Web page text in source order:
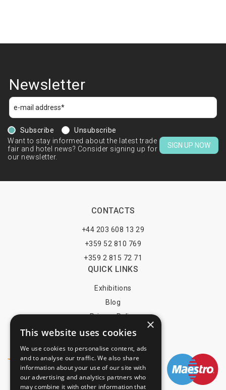
Newsletter
Subscribe
Unsubscribe
Want to stay informed about the latest trade
fair and hotel news? Consider signing up for
our newsletter.
SIGN UP NOW
CONTACTS
+44 203 608 13 29
+359 52 810 769
+359 2 815 72 71
QUICK LINKS
Exhibitions
Blog
Privacy Policy
Terms of Use
×
This website uses cookies
We use cookies to personalise content, ads
and to analyse our traffic. We also share
information about your use of our site with
our advertising and analytics partners who
may combine it with other information that